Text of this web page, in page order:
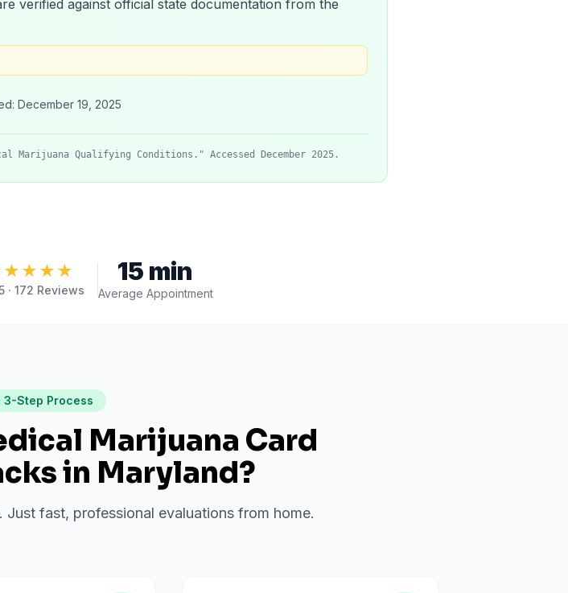
verified against official state documentation from the
December 19, 2025
Marijuana Qualifying Conditions." Accessed December 2025.
· 172 Reviews
15 min
Average Appointment
3-Step Process
Marijuana Card
in Maryland?
fast, professional evaluations from home.